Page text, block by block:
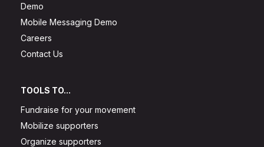
Demo
Mobile Messaging Demo
Careers
Contact Us
TOOLS TO...
Fundraise for your movement
Mobilize supporters
Organize supporters